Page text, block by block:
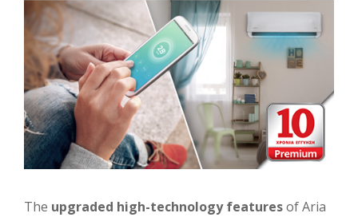
The upgraded high-technology featuresof Aria